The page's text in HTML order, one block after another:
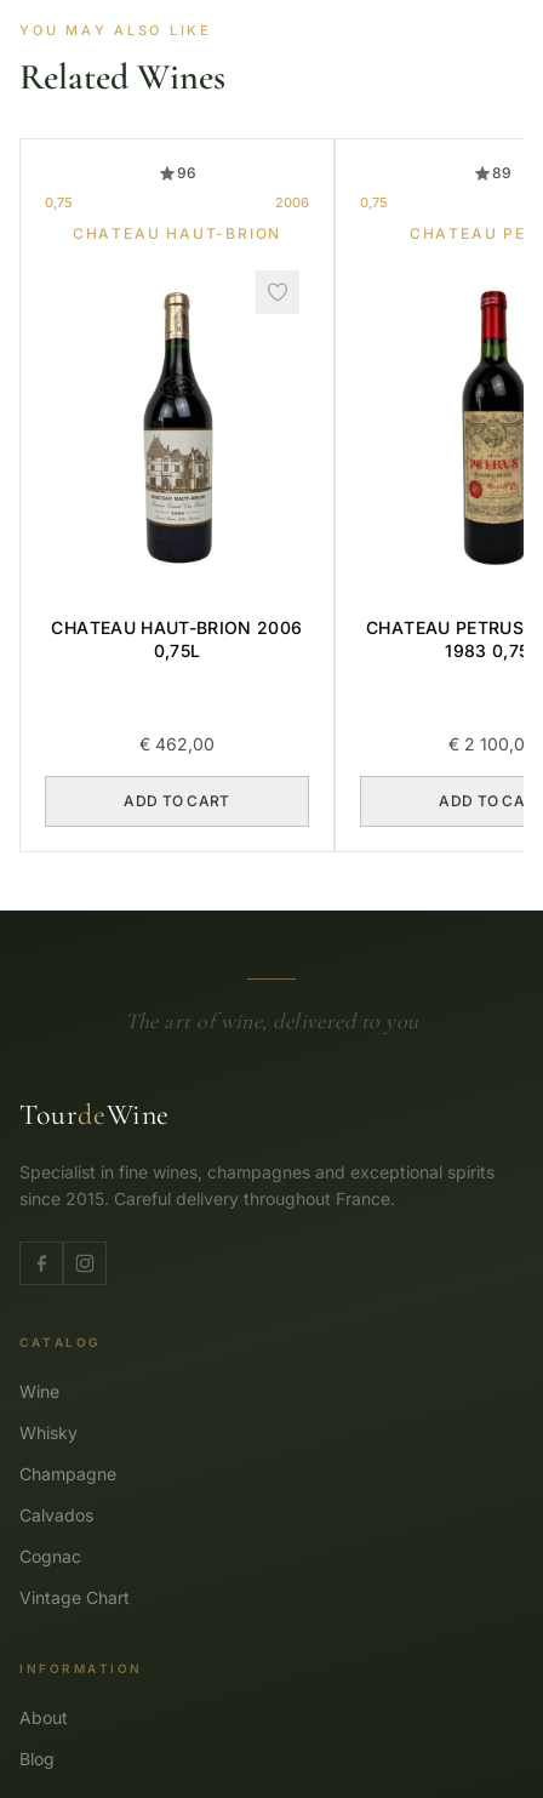
YOU MAY ALSO LIKE
Related Wines
96
0,75 2006
CHATEAU HAUT-BRION
CHATEAU HAUT-BRION 2006
0,75L
€ 462,00
ADD TO CART
89
0,75
CHATEAU
CHATEAU PETRUS '
1983 0,75L
€ 2 100,00
ADD TO
The art of wine, delivered to you
TourdeWine
Specialist in fine wines, champagnes and exceptional spirits
since 2015. Careful delivery throughout France.
CATALOG
Wine
Whisky
Champagne
Calvados
Cognac
Vintage Chart
INFORMATION
About
Blog